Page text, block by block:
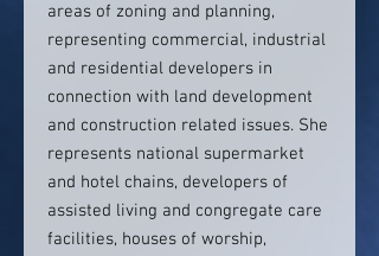
areas of zoning and planning,
representing commercial, industrial
and residential developers in
connection with land development
and construction related issues. She
represents national supermarket
and hotel chains, developers of
assisted living and congregate care
facilities, houses of worship,